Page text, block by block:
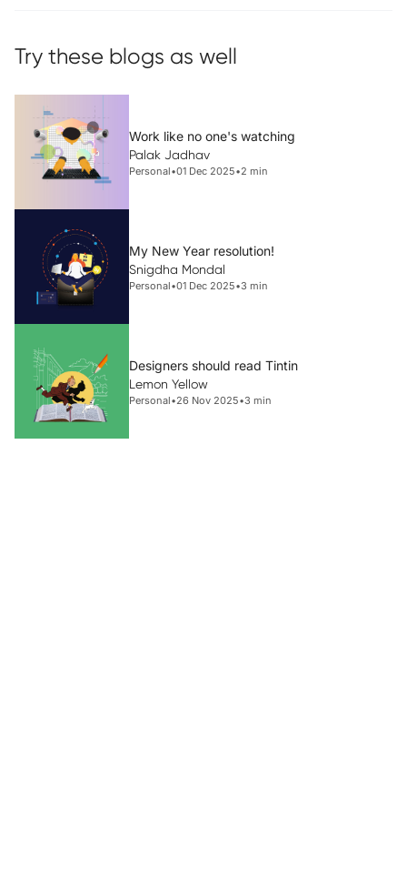
Try these blogs as well
Work like no one's watching
Palak Jadhav
Personal•01 Dec 2025•2 min
My New Year resolution!
Snigdha Mondal
Personal•01 Dec 2025•3 min
Designers should read Tintin
Lemon Yellow
Personal•26 Nov 2025•3 min